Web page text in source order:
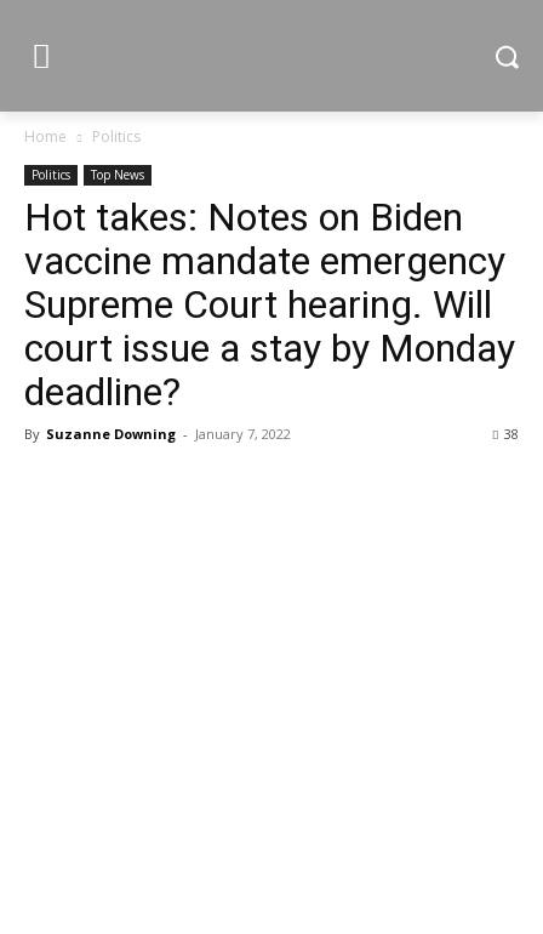
Home Politics
Politics Top News
Hot takes: Notes on Biden
vaccine mandate emergency
Supreme Court hearing. Will
court issue a stay by Monday
deadline?
By Suzanne Downing - January 7, 2022 38